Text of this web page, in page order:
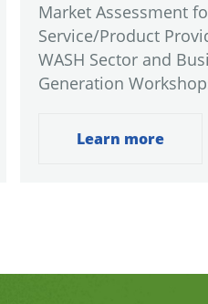
Market Assessment
Service/Product
WASH Sector and
Generation
Learn more